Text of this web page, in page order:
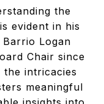
the
evident in his
Logan
Chair since
the intricacies
meaningful